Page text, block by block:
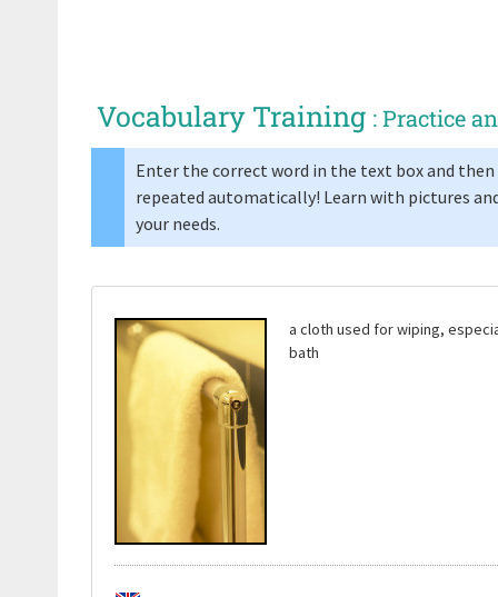
Vocabulary Training : Practice
Enter the correct word in the text box and
repeated automatically! Learn with pictures
your needs.
a cloth used for wiping,
bath